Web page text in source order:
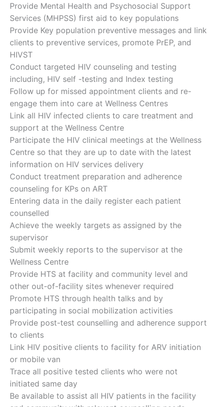
Provide Mental Health and Psychosocial Support
Services (MHPSS) first aid to key populations
Provide Key population preventive messages and link
clients to preventive services, promote PrEP, and
HIVST
Conduct targeted HIV counseling and testing
including, HIV self -testing and Index testing
Follow up for missed appointment clients and re-
engage them into care at Wellness Centres
Link all HIV infected clients to care treatment and
support at the Wellness Centre
Participate the HIV clinical meetings at the Wellness
Centre so that they are up to date with the latest
information on HIV services delivery
Conduct treatment preparation and adherence
counseling for KPs on ART
Entering data in the daily register each patient
counselled
Achieve the weekly targets as assigned by the
supervisor
Submit weekly reports to the supervisor at the
Wellness Centre
Provide HTS at facility and community level and
other out-of-facility sites whenever required
Promote HTS through health talks and by
participating in social mobilization activities
Provide post-test counselling and adherence support
to clients
Link HIV positive clients to facility for ARV initiation
or mobile van
Trace all positive tested clients who were not
initiated same day
Be available to assist all HIV patients in the facility